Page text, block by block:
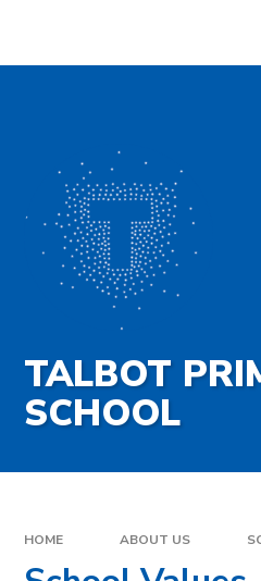
TALBOT
SCHOOL
HOME ABOUT US